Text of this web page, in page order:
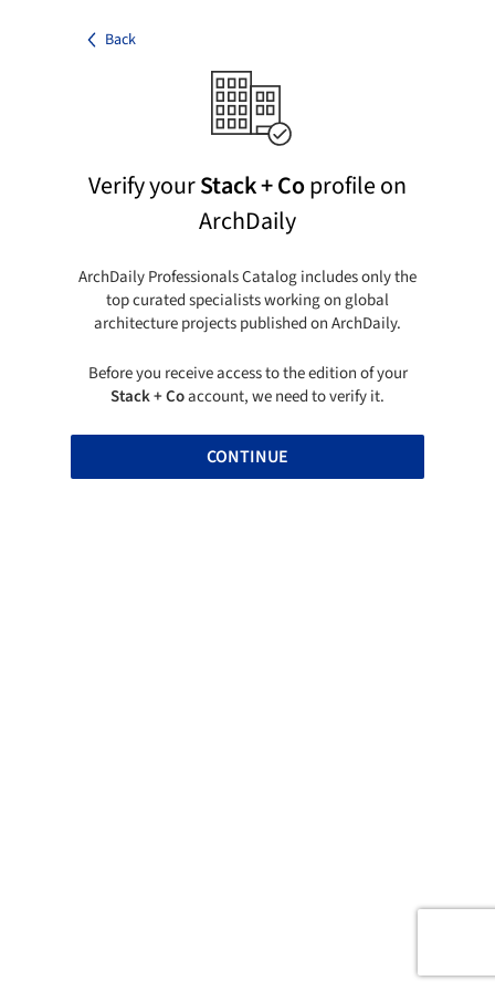
Back
Verify yourStack + Coprofile on
ArchDaily
ArchDaily Professionals Catalog includes only the
top curated specialists working on global
architecture projects published on ArchDaily.
Before you receive access to the edition of your
Stack + Coaccount, we need to verify it.
CONTINUE